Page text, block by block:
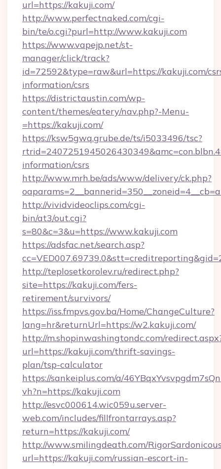
url=https://kakuji.com/
http://www.perfectnaked.com/cgi-
bin/te/o.cgi?purl=http://www.kakuji.com
https://www.vapejp.net/st-
manager/click/track?
id=72592&type=raw&url=https://kakuji.com/
information/csrs
https://districtaustin.com/wp-
content/themes/eatery/nav.php?-Menu-
=https://kakuji.com/
https://ksw5gwq.grube.de/ts/i5033496/tsc?
information/csrs
http://www.mrh.be/ads/www/delivery/ck.php?
http://vividvideoclips.com/cgi-
bin/at3/out.cgi?
s=80&c=3&u=https://www.kakuji.com
https://adsfac.net/search.asp?
http://teplosetkorolev.ru/redirect.php?
site=https://kakuji.com/fers-
retirement/survivors/
https://iss.fmpvs.gov.ba/Home/ChangeCulture?
lang=hr&returnUrl=https://w2.kakuji.com/
http://m.shopinwashingtondc.com/
url=https://kakuji.com/thrift-savings-
plan/tsp-calculator
https://sankeiplus.com/a/
vh?n=https://kakuji.com
http://esvc000614.wic059u.server-
web.com/includes/fillfrontarrays.asp?
return=https://kakuji.com/
http://www.smilingdeath.com/
url=https://kakuji.com/russian-escort-in-